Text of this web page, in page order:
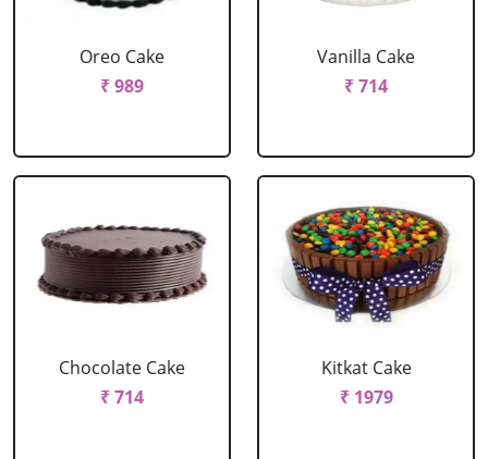
Oreo Cake
₹ 989
Vanilla Cake
₹ 714
Chocolate Cake
₹ 714
Kitkat Cake
₹ 1979